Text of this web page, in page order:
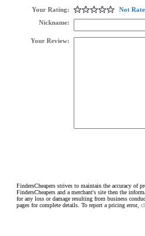
Your Rating:
Not
Nickname:
Your Review:
FindersCheapers strives to maintain the accuracy of
FindersCheapers and a merchant's site then the
for any loss or damage resulting from business
pages for complete details. To report a pricing error,